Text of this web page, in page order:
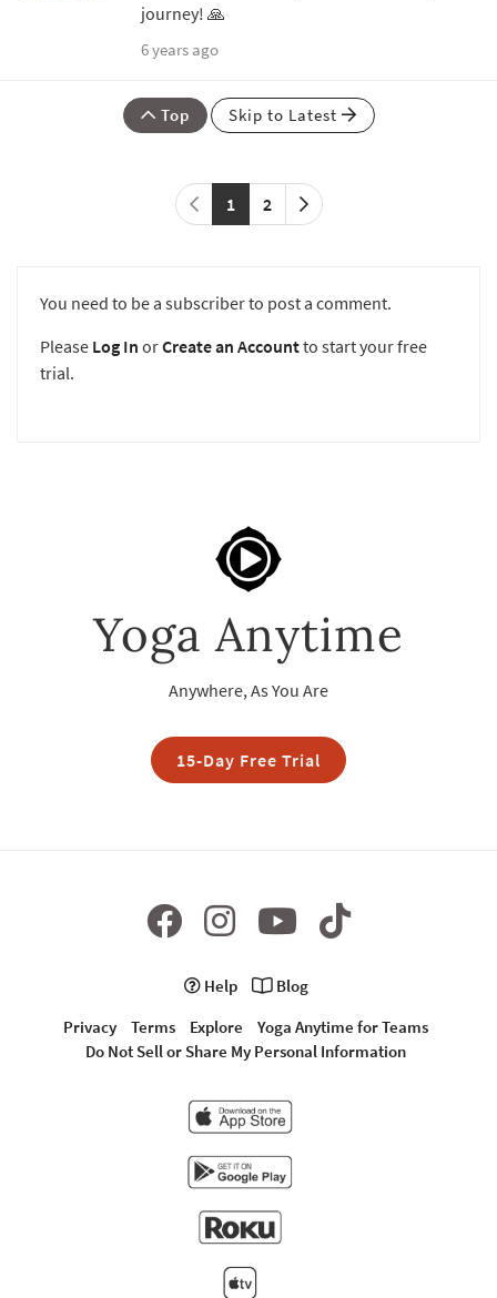
journey! 🙏
6 years ago
Top Skip to Latest
1 2
You need to be a subscriber to post a comment.
Please Log In orCreate an Accountto start your free
trial.
Yoga Anytime
Anywhere, As You Are
15-Day Free Trial
Help
Blog
Privacy
Terms Explore
Yoga Anytime for Teams
Do Not Sell or Share My Personal Information